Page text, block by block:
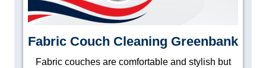
Fabric Couch Cleaning Greenbank
Fabric couches are comfortable and stylish but